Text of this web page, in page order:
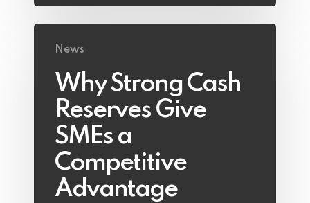
News
Why Strong Cash
Reserves Give
SMEs a
Competitive
Advantage